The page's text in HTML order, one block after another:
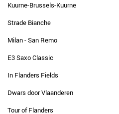
Kuurne-Brussels-Kuurne
Strade Bianche
Milan - San Remo
E3 Saxo Classic
In Flanders Fields
Dwars door Vlaanderen
Tour of Flanders